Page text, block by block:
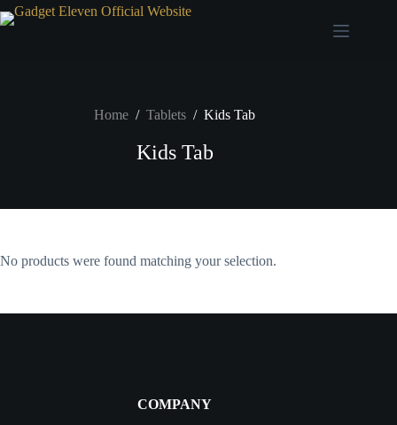
Home / Tablets / Kids Tab
Kids Tab
No products were found matching your selection.
COMPANY